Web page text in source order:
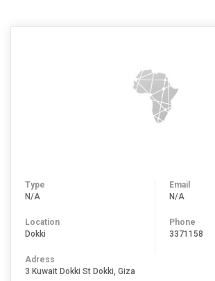
Type
N/A
Location
Dokki
Email
N/A
Phone
3371158
Adress
3 Kuwait Dokki St Dokki, Giza